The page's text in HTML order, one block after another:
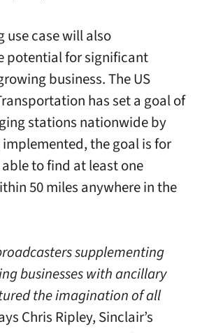
case will also
potential for significant
business. The US
has set a goal of
stations nationwide by
implemented, the goal is for
to find at least one
50 miles anywhere in the
supplementing
businesses with ancillary
the imagination of all
Chris Ripley, Sinclair’s